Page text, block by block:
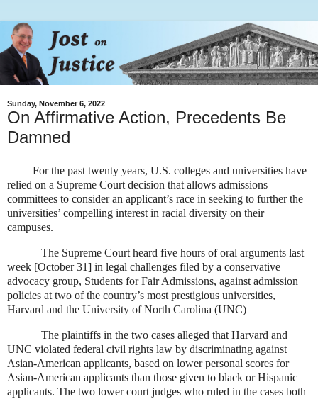
Sunday, November 6, 2022
On Affirmative Action, Precedents Be
Damned
For the past twenty years, U.S. colleges and universities have
relied on a Supreme Court decision that allows admissions
committees to consider an applicant’s race in seeking to further the
universities’ compelling interest in racial diversity on their
campuses.
The Supreme Court heard five hours of oral arguments last
week [October 31] in legal challenges filed by a conservative
advocacy group, Students for Fair Admissions, against admission
policies at two of the country’s most prestigious universities,
Harvard and the University of North Carolina (UNC)
The plaintiffs in the two cases alleged that Harvard and
UNC violated federal civil rights law by discriminating against
Asian-American applicants, based on lower personal scores for
Asian-American applicants than those given to black or Hispanic
applicants. The two lower court judges who ruled in the cases both